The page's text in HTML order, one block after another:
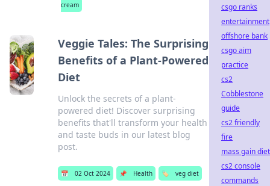
cream
Veggie Tales: The Surprising
Benefits of a Plant-Powered
Diet
Unlock the secrets of a plant-
powered diet! Discover surprising
benefits that'll transform your health
and taste buds in our latest blog
post.
📅 02 Oct 2024 📌 Health 🏷️ veg diet
csgo ranks
entertainment
offshore bank
csgo aim
practice
cs2
Cobblestone
guide
cs2 friendly
fire
mass gain diet
cs2 console
commands